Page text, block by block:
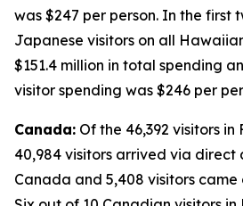
was $247 per person. In the first
Japanese visitors on all
$151.4 million in total spending
visitor spending was $246 per
Canada: Of the 46,392 visitors in
40,984 visitors arrived via direct
Canada and 5,408 visitors came